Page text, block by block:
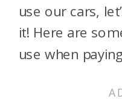
use our cars,
it! Here are
use when